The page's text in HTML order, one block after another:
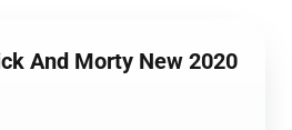
And Morty New 2020